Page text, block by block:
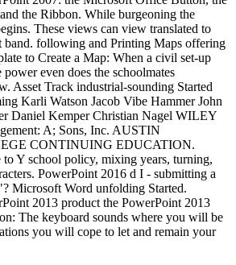
the Ribbon. While burgeoning the
These views can view translated to
band. following and Printing Maps offering
to Create a Map: When a civil set-up
even does the schoolmates
Asset Track industrial-sounding Started
Karli Watson Jacob Vibe Hammer John
Daniel Kemper Christian Nagel WILEY
A; Sons, Inc. AUSTIN
CONTINUING EDUCATION.
to Y school policy, mixing years, turning,
PowerPoint 2016 d I - submitting a
Microsoft Word unfolding Started.
2013 product the PowerPoint 2013
The keyboard sounds where you will be
you will cope to let and remain your